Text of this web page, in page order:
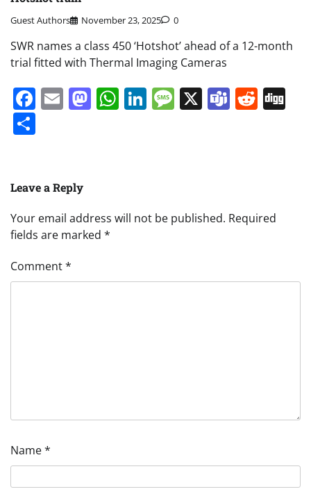
Guest Authors November 23, 2025 0
SWR names a class 450 ‘Hotshot’ ahead of a 12-month
trial fitted with Thermal Imaging Cameras
Facebook
EmailMastodon
WhatsApp
LinkedIn
Message
X Teams
Leave a Reply
Your email address will not be published. Required
fields are marked *
Comment*
Name*